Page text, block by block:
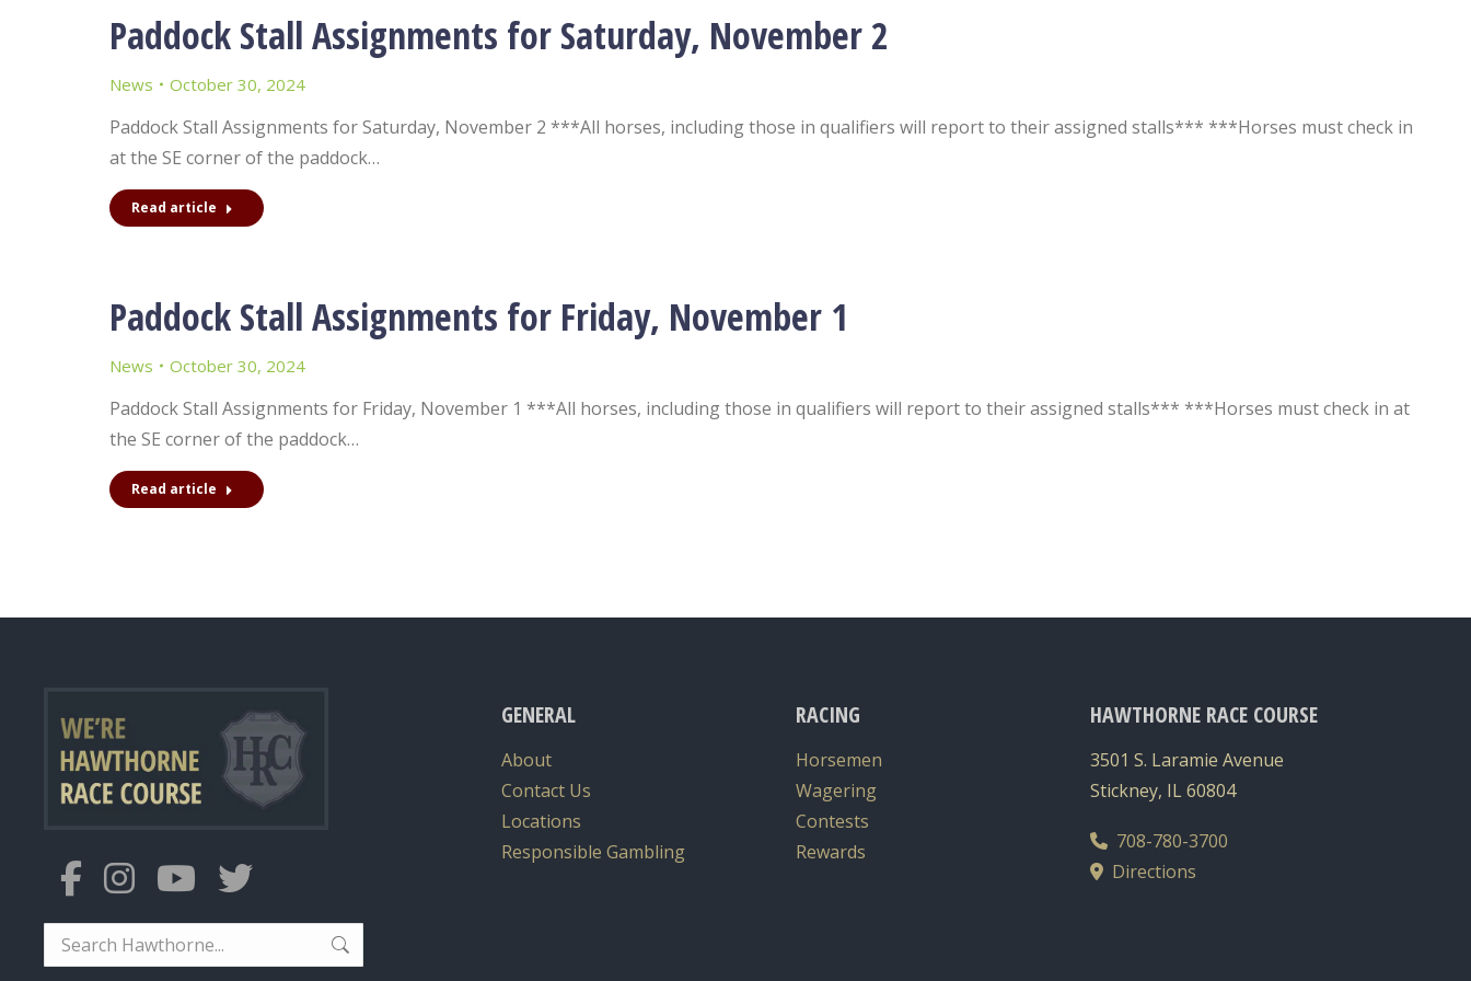
Paddock Stall Assignments for Saturday, November 2
News October 30, 2024
Paddock Stall Assignments for Saturday, November 2 ***All horses, including those in qualifiers will report to their assigned stalls*** ***Horses must check in
at the SE corner of the paddock…
Read article
Paddock Stall Assignments for Friday, November 1
News October 30, 2024
Paddock Stall Assignments for Friday, November 1 ***All horses, including those in qualifiers will report to their assigned stalls*** ***Horses must check in at
the SE corner of the paddock…
Read article
Search:
GENERAL
About
Contact Us
Locations
Responsible Gambling
RACING
Horsemen
Wagering
Contests
Rewards
HAWTHORNE RACE COURSE
3501 S. Laramie Avenue
Stickney, IL 60804
708-780-3700
Directions